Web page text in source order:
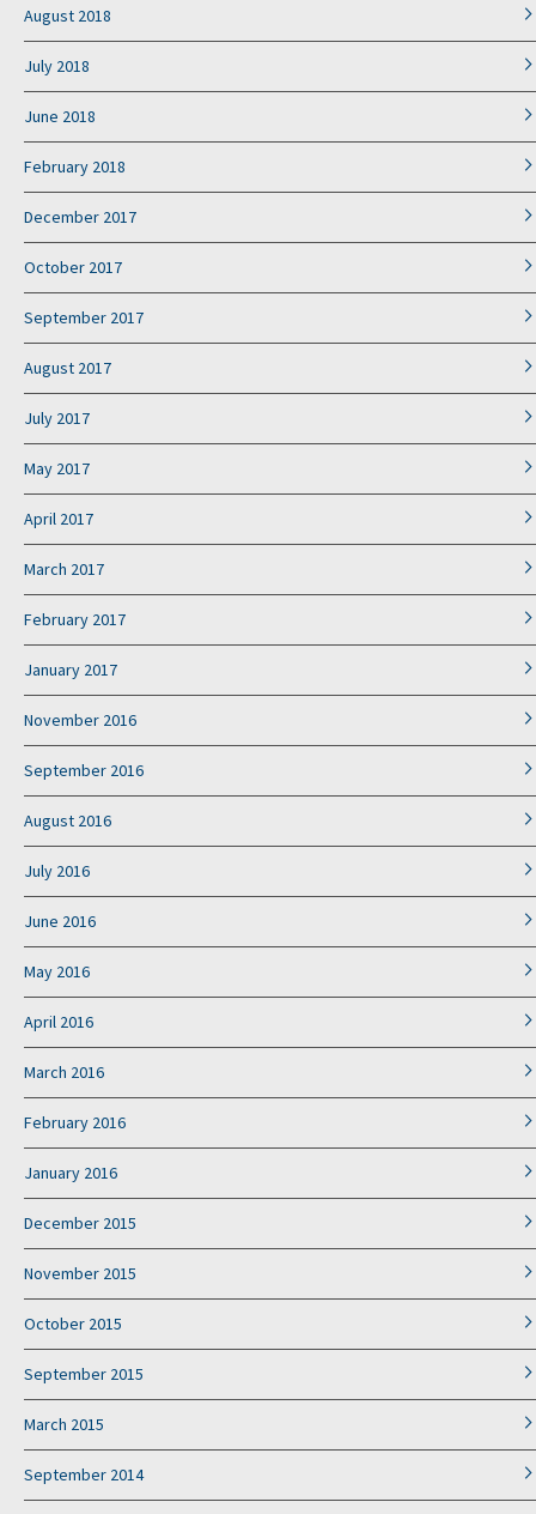
August 2018
July 2018
June 2018
February 2018
December 2017
October 2017
September 2017
August 2017
July 2017
May 2017
April 2017
March 2017
February 2017
January 2017
November 2016
September 2016
August 2016
July 2016
June 2016
May 2016
April 2016
March 2016
February 2016
January 2016
December 2015
November 2015
October 2015
September 2015
March 2015
September 2014